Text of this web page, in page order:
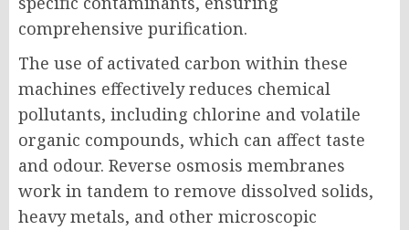
comprehensive purification.
The use of activated carbon within these
machines effectively reduces chemical
pollutants, including chlorine and volatile
organic compounds, which can affect taste
and odour. Reverse osmosis membranes
work in tandem to remove dissolved solids,
heavy metals, and other microscopic